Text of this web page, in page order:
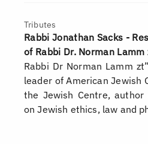
Tributes
Rabbi Jonathan Sacks -
of Rabbi Dr. Norman
Rabbi Dr Norman Lamm
leader of American Jewish
the Jewish Centre, author
on Jewish ethics, law and